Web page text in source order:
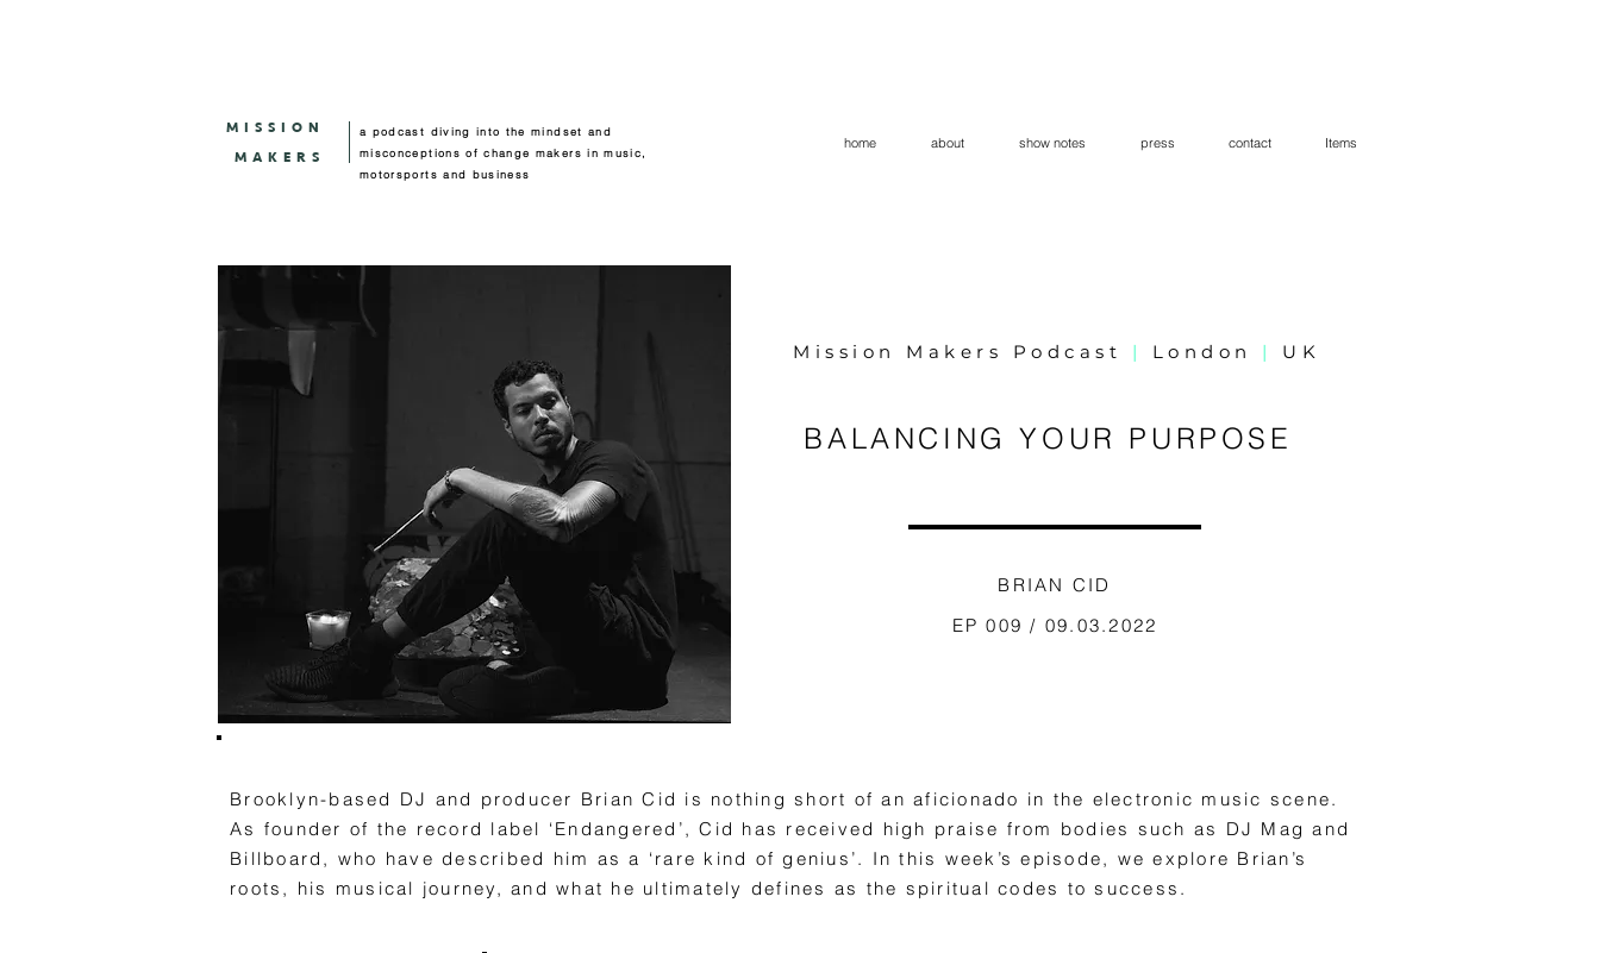
MISSION
MAKERS
a podcast diving into the mindset and
misconceptions of change makers in music,
motorsports and business
home about show notes press contact Items
Mission Makers Podcast | London | UK
BRIAN CID
EP 009 / 09.03.2022
BALANCING YOUR PURPOSE
Brooklyn-based DJ and producer Brian Cid is nothing short of an aficionado in the electronic music scene.
As founder of the record label ‘Endangered’, Cid has received high praise from bodies such as DJ Mag and
Billboard, who have described him as a ‘rare kind of genius’. In this week’s episode, we explore Brian’s
roots, his musical journey, and what he ultimately defines as the spiritual codes to success.